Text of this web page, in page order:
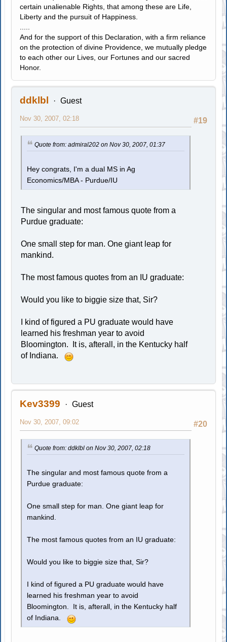
certain unalienable Rights, that among these are Life,
Liberty and the pursuit of Happiness.
And for the support of this Declaration, with a firm reliance
on the protection of divine Providence, we mutually pledge
to each other our Lives, our Fortunes and our sacred
Honor.
ddklbl Guest
#19
Nov 30, 2007, 02:18
Quote from: admiral202 on Nov 30, 2007, 01:37
Hey congrats, I'm a dual MS in Ag
Economics/MBA - Purdue/IU
The singular and most famous quote from a
Purdue graduate:
One small step for man. One giant leap for
mankind.
The most famous quotes from an IU graduate:
Would you like to biggie size that, Sir?
I kind of figured a PU graduate would have
learned his freshman year to avoid
Bloomington. It is, afterall, in the Kentucky half
of Indiana.
Kev3399 Guest
#20
Nov 30, 2007, 09:02
Quote from: ddklbl on Nov 30, 2007, 02:18
The singular and most famous quote from a
Purdue graduate:
One small step for man. One giant leap for
mankind.
The most famous quotes from an IU graduate:
Would you like to biggie size that, Sir?
I kind of figured a PU graduate would have
learned his freshman year to avoid
Bloomington. It is, afterall, in the Kentucky half
of Indiana.